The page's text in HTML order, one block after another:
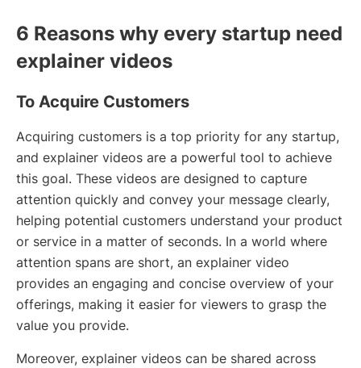
6 Reasons why every startup need
explainer videos
To Acquire Customers
Acquiring customers is a top priority for any startup,
and explainer videos are a powerful tool to achieve
this goal. These videos are designed to capture
attention quickly and convey your message clearly,
helping potential customers understand your product
or service in a matter of seconds. In a world where
attention spans are short, an explainer video
provides an engaging and concise overview of your
offerings, making it easier for viewers to grasp the
value you provide.
Moreover, explainer videos can be shared across